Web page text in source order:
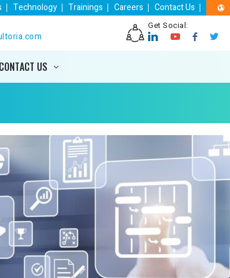
Technology Trainings Careers Contact Us
Get Social:
CONTACT US